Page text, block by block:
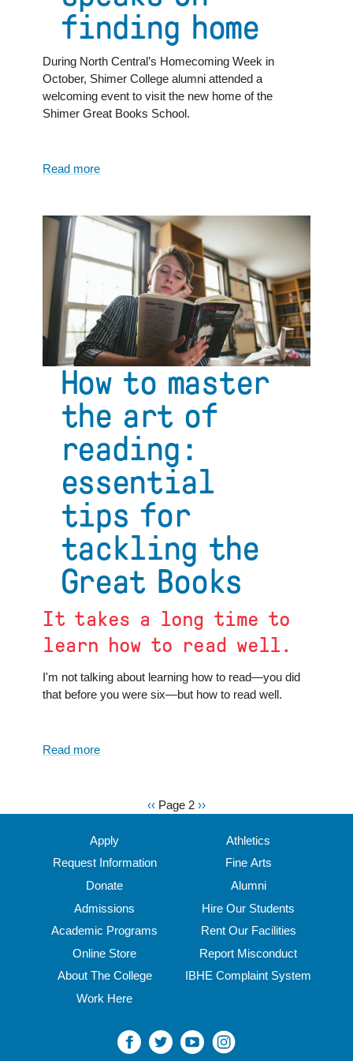
finding home
During North Central’s Homecoming Week in
October, Shimer College alumni attended a
welcoming event to visit the new home of the
Shimer Great Books School.
Read more
where
Shimer
Great
Books
School
chair
speaks
on
finding
home
How to master
the art of
reading:
essential
tips for
tackling the
Great Books
It takes a long time to
learn how to read well.
I'm not talking about learning how to read—you did
that before you were six—but how to read well.
Read more
art
reading:
essential
tips
for
tackling
the
Great
Books
Pagination
Previous
‹‹ Page 2 Next
››
Apply
Request Information
Donate
Admissions
Academic Programs
Online Store
About The College
Work Here
Athletics
Fine Arts
Alumni
Hire Our Students
Rent Our Facilities
Report Misconduct
IBHE Complaint System